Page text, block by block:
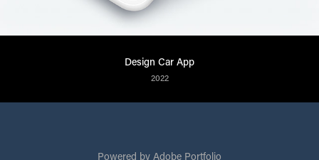
Design Car App
2022
Powered by Adobe Portfolio